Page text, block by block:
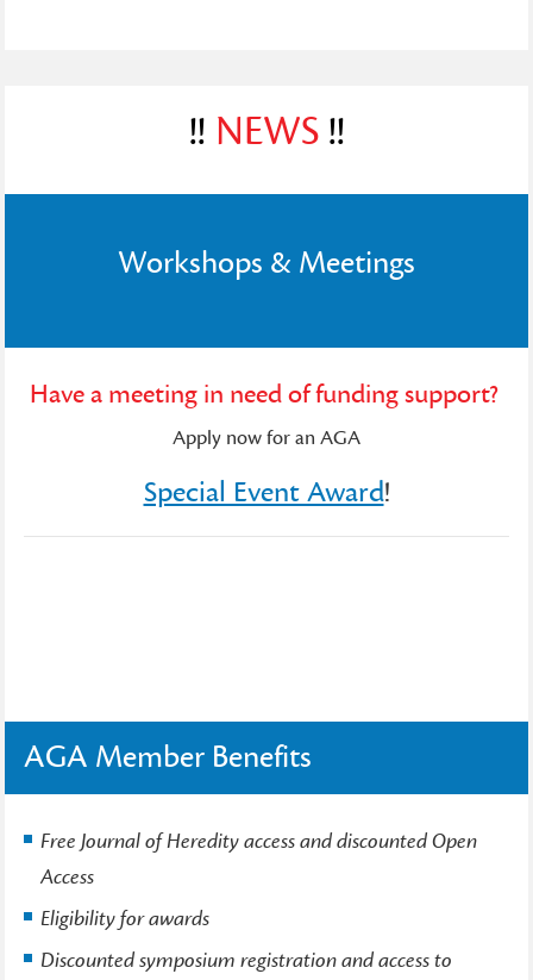
!! NEWS !!
Workshops & Meetings
Have a meeting in need of funding support?
Apply now for an AGA
Special Event Award!
AGA Member Benefits
Free Journal of Heredity access and discounted Open
Access
Eligibility for awards
Discounted symposium registration and access to